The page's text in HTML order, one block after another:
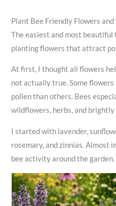
Plant Bee Friendly Flowers and
The easiest and most beautiful
planting flowers that attract
At first, I thought all flowers
not actually true. Some
pollen than others. Bees
wildflowers, herbs, and brightly
I started with lavender,
rosemary, and zinnias. Almost
bee activity around the garden.